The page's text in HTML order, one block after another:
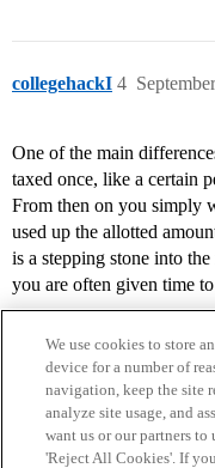
collegehackI 4
One of the main
taxed once, like a certain
From then on you simply
used up the allotted
is a stepping stone into
you are often given time
We use cookies to store
device for a number of
navigation, keep the site
analyze site usage, and
want us or our partners to
'Reject All Cookies'. If